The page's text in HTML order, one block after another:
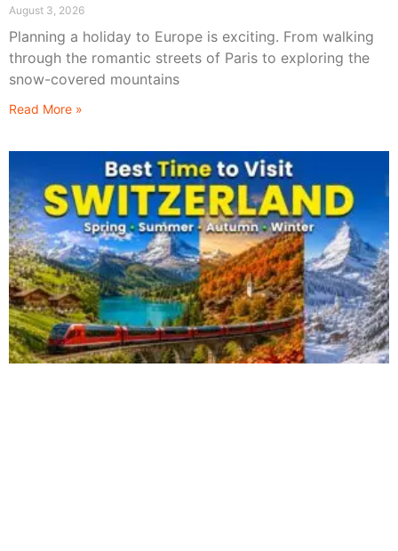
August 3, 2026
Planning a holiday to Europe is exciting. From walking
through the romantic streets of Paris to exploring the
snow-covered mountains
Read More »